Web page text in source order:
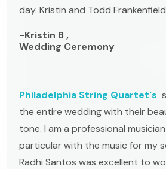
day. Kristin and Todd Frankenfield
-Kristin B ,
Wedding Ceremony
Philadelphia String Quartet's
the entire wedding with their
tone. I am a professional
particular with the music for my
Radhi Santos was excellent to